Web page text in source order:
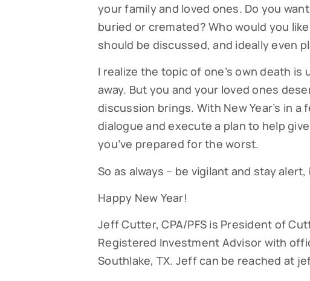
your family and loved ones. Do you
buried or cremated? Who would you
should be discussed, and ideally even
I realize the topic of one’s own death
away. But you and your loved ones
discussion brings. With New Year’s in
dialogue and execute a plan to help
you’ve prepared for the worst.
So as always – be vigilant and stay
Happy New Year!
Jeff Cutter, CPA/PFS is President of
Registered Investment Advisor with
Southlake, TX. Jeff can be reached at